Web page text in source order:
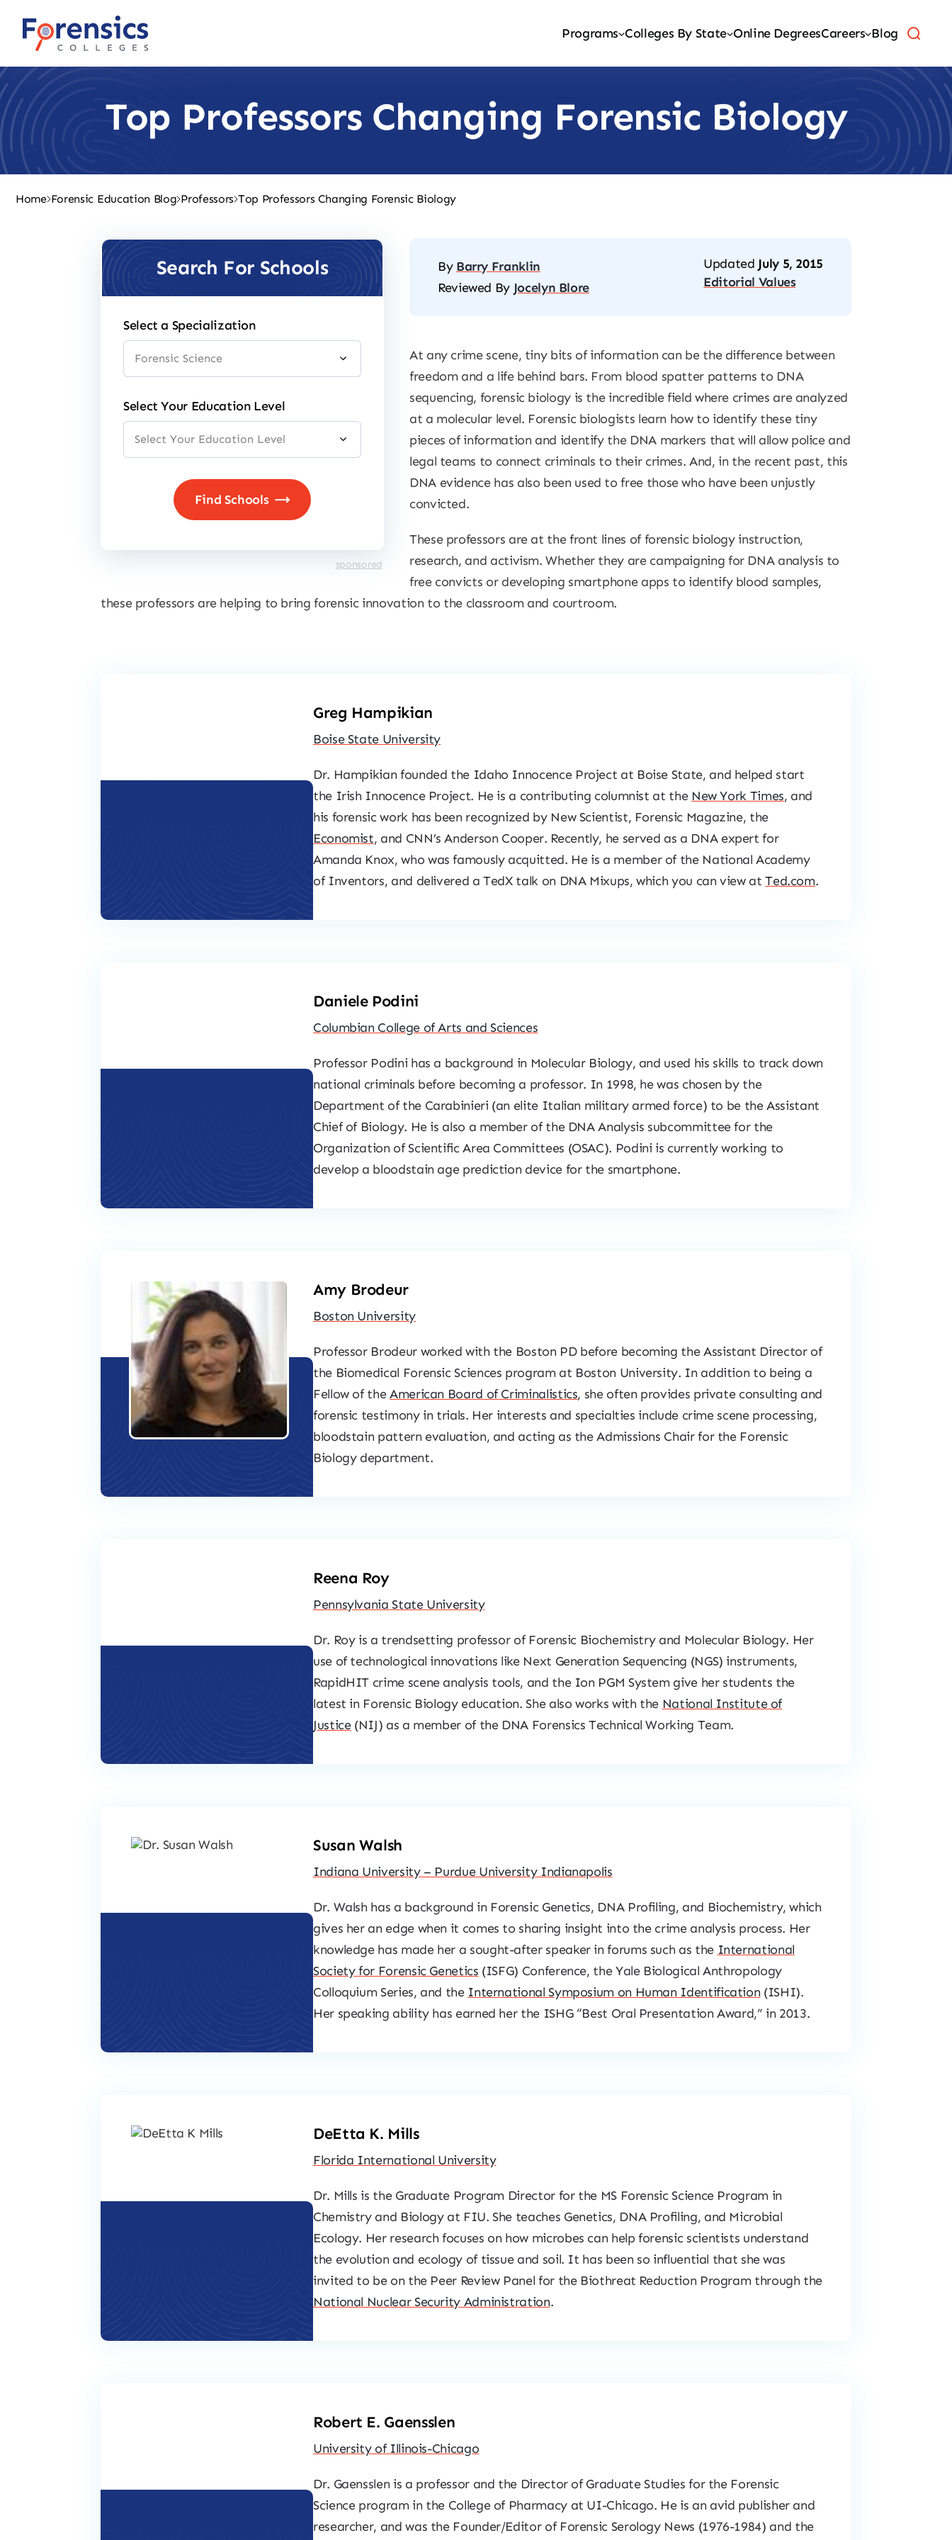
content
Programs Colleges By State Online DegreesCareers Blog
Top Professors Changing Forensic Biology
Home Forensic Education Blog Professors Top Professors Changing Forensic Biology
Search For Schools
Select a Specialization
Select Your Education Level
sponsored
By Barry Franklin
Reviewed By Jocelyn Blore
Updated July 5, 2015
Editorial Values
At any crime scene, tiny bits of information can be the difference between
freedom and a life behind bars. From blood spatter patterns to DNA
sequencing, forensic biology is the incredible field where crimes are analyzed
at a molecular level. Forensic biologists learn how to identify these tiny
pieces of information and identify the DNA markers that will allow police and
legal teams to connect criminals to their crimes. And, in the recent past, this
DNA evidence has also been used to free those who have been unjustly
convicted.
These professors are at the front lines of forensic biology instruction,
research, and activism. Whether they are campaigning for DNA analysis to
free convicts or developing smartphone apps to identify blood samples,
these professors are helping to bring forensic innovation to the classroom and courtroom.
Greg Hampikian
Boise State University
Dr. Hampikian founded the Idaho Innocence Project at Boise State, and helped start
the Irish Innocence Project. He is a contributing columnist at the New York Times, and
his forensic work has been recognized by New Scientist, Forensic Magazine, the
Economist, and CNN’s Anderson Cooper. Recently, he served as a DNA expert for
Amanda Knox, who was famously acquitted. He is a member of the National Academy
of Inventors, and delivered a TedX talk on DNA Mixups, which you can view atTed.com.
Daniele Podini
Columbian College of Arts and Sciences
Professor Podini has a background in Molecular Biology, and used his skills to track down
national criminals before becoming a professor. In 1998, he was chosen by the
Department of the Carabinieri (an elite Italian military armed force) to be the Assistant
Chief of Biology. He is also a member of the DNA Analysis subcommittee for the
Organization of Scientific Area Committees (OSAC). Podini is currently working to
develop a bloodstain age prediction device for the smartphone.
Amy Brodeur
Boston University
Professor Brodeur worked with the Boston PD before becoming the Assistant Director of
the Biomedical Forensic Sciences program at Boston University. In addition to being a
Fellow of theAmerican Board of Criminalistics, she often provides private consulting and
forensic testimony in trials. Her interests and specialties include crime scene processing,
bloodstain pattern evaluation, and acting as the Admissions Chair for the Forensic
Biology department.
Reena Roy
Pennsylvania State University
Dr. Roy is a trendsetting professor of Forensic Biochemistry and Molecular Biology. Her
use of technological innovations like Next Generation Sequencing (NGS) instruments,
RapidHIT crime scene analysis tools, and the Ion PGM System give her students the
latest in Forensic Biology education. She also works with the National Institute of
Justice(NIJ) as a member of the DNA Forensics Technical Working Team.
Susan Walsh
Indiana University – Purdue University Indianapolis
Dr. Walsh has a background in Forensic Genetics, DNA Profiling, and Biochemistry, which
gives her an edge when it comes to sharing insight into the crime analysis process. Her
knowledge has made her a sought-after speaker in forums such as the International
Society for Forensic Genetics (ISFG) Conference, the Yale Biological Anthropology
Colloquium Series, and the International Symposium on Human Identification (ISHI).
Her speaking ability has earned her the ISHG “Best Oral Presentation Award,” in 2013.
DeEtta K. Mills
Florida International University
Dr. Mills is the Graduate Program Director for the MS Forensic Science Program in
Chemistry and Biology at FIU. She teaches Genetics, DNA Profiling, and Microbial
Ecology. Her research focuses on how microbes can help forensic scientists understand
the evolution and ecology of tissue and soil. It has been so influential that she was
invited to be on the Peer Review Panel for the Biothreat Reduction Program through the
National Nuclear Security Administration.
Robert E. Gaensslen
University of Illinois-Chicago
Dr. Gaensslen is a professor and the Director of Graduate Studies for the Forensic
Science program in the College of Pharmacy at UI-Chicago. He is an avid publisher and
researcher, and was the Founder/Editor of Forensic Serology News (1976-1984) and the